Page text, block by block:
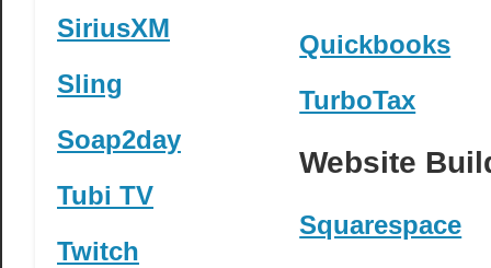
SiriusXM
Sling
Soap2day
Tubi TV
Twitch
Quickbooks
TurboTax
Website
Squarespace